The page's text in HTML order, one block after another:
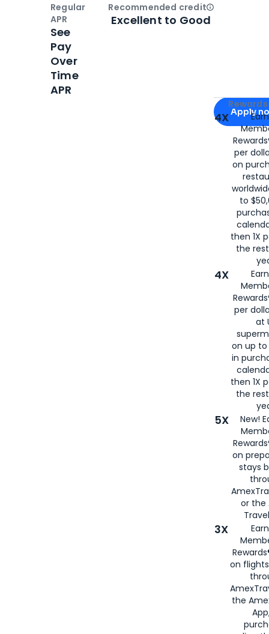
Apply for
Apply
4X
per
on
to
then 1X
the
4X
per
at
on up to
in
then 1X
the
5X
New!
on
stays
or the
3X
on
the
Regular
APR
See
Pay
Over
Time
APR
Recommended creditOpen
Excellent to Good